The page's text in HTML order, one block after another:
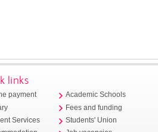
links
payment
Services
Academic Schools
Fees and funding
Students' Union